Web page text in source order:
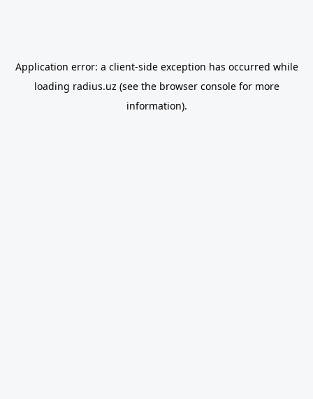
Application error: a client-side exception has occurred while
loading radius.uz (see the browser consolefor more
information).